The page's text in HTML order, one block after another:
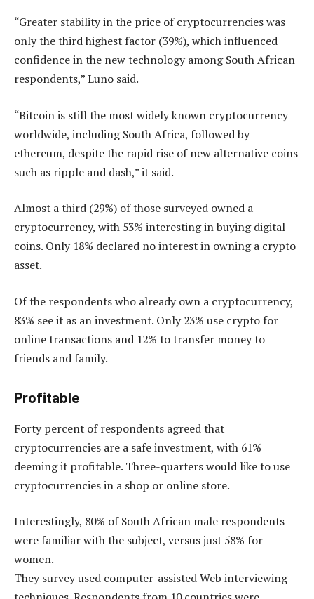
“Greater stability in the price of cryptocurrencies was
only the third highest factor (39%), which influenced
confidence in the new technology among South African
respondents,” Luno said.
“Bitcoin is still the most widely known cryptocurrency
worldwide, including South Africa, followed by
ethereum, despite the rapid rise of new alternative coins
such as ripple and dash,” it said.
Almost a third (29%) of those surveyed owned a
cryptocurrency, with 53% interesting in buying digital
coins. Only 18% declared no interest in owning a crypto
asset.
Of the respondents who already own a cryptocurrency,
83% see it as an investment. Only 23% use crypto for
online transactions and 12% to transfer money to
friends and family.
Profitable
Forty percent of respondents agreed that
cryptocurrencies are a safe investment, with 61%
deeming it profitable. Three-quarters would like to use
cryptocurrencies in a shop or online store.
Interestingly, 80% of South African male respondents
were familiar with the subject, versus just 58% for
women.
They survey used computer-assisted Web interviewing